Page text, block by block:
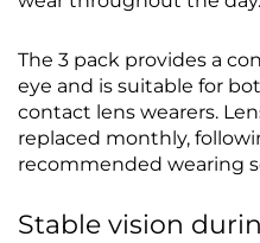
The 3 pack provides a
eye and is suitable for
contact lens wearers.
replaced monthly,
recommended wearing
Stable vision